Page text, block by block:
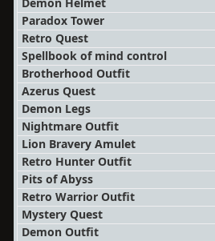
Paradox Tower
Retro Quest
Spellbook of mind control
Brotherhood Outfit
Azerus Quest
Demon Legs
Nightmare Outfit
Lion Bravery Amulet
Retro Hunter Outfit
Pits of Abyss
Retro Warrior Outfit
Mystery Quest
Demon Outfit